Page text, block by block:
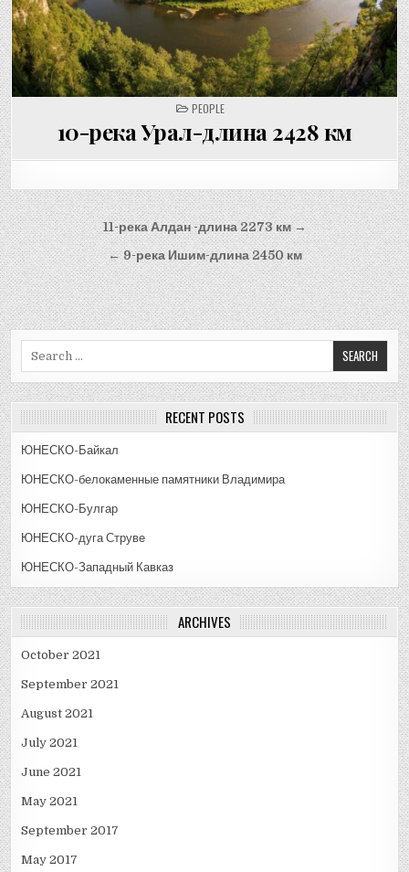
POSTED
IN
PEOPLE
10-река Урал-длина 2428 км
Post
navigation
11-река Алдан -длина 2273 км →
← 9-река Ишим-длина 2450 км
RECENT POSTS
ЮНЕСКО-Байкал
ЮНЕСКО-белокаменные памятники Владимира
ЮНЕСКО-Булгар
ЮНЕСКО-дуга Струве
ЮНЕСКО-Западный Кавказ
ARCHIVES
October 2021
September 2021
August 2021
July 2021
June 2021
May 2021
September 2017
May 2017